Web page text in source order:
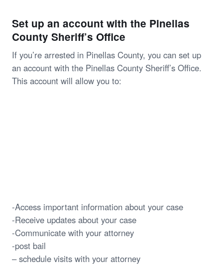
Set up an account with the Pinellas
County Sheriff’s Office
If you’re arrested in Pinellas County, you can set up
an account with the Pinellas County Sheriff’s Office.
This account will allow you to:
-Access important information about your case
-Receive updates about your case
-Communicate with your attorney
-post bail
– schedule visits with your attorney